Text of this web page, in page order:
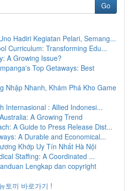
Go
Hadiri Kegiatan Pelari, Semang...
Curriculum: Transforming Edu...
A Growing Issue?
Top Getaways: Best
Nhập Nhanh, Khám Phá Kho Game
Internasional : Allied Indonesi...
A Growing Trend
A Guide to Press Release Dist...
A Durable and Economical...
Khớp Uy Tín Nhất Hà Nội
Staffing: A Coordinated ...
Lengkap dan copyright
토끼 바로가기 !